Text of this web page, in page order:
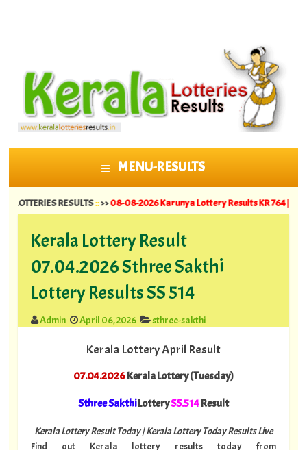
MENU-RESULTS
SKIP TO CONTENT
RESULTS::>>08-08-2026 Karunya Lottery Results KR 764 ||07-08-
Kerala Lottery Result
07.04.2026 Sthree Sakthi
Lottery Results SS 514
Admin April 06, 2026 sthree-sakthi
Kerala Lottery April Result
07.04.2026Kerala Lottery (Tuesday)
Sthree SakthiLotterySS.514Result
Kerala Lottery Result Today | Kerala Lottery Today Results Live
Find out Kerala lottery results today from